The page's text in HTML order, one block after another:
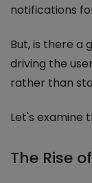
notifications
But, is there a
driving the
rather than
Let's examine
The Rise